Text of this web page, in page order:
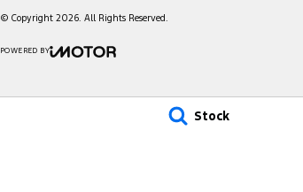
Stock
© Copyright 2026 . All Rights Reserved.
POWERED BY